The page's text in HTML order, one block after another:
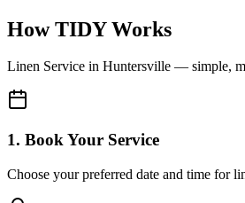
How TIDY Works
Linen Service in Huntersville — simple,
1. Book Your Service
Choose your preferred date and time for